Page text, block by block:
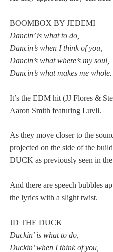
BOOMBOX BY JEDEMI
Dancin’ is what to do,
Dancin’s when I think of you,
Dancin’s what where’s my soul,
Dancin’s what makes me
It’s the EDM hit (JJ Flores &
Aaron Smith featuring Luvli.
As they move closer to the
projected on the side of the
DUCK as previously seen in the
And there are speech bubbles
the lyrics with a slight twist.
JD THE DUCK
Duckin’ is what to do,
Duckin’ when I think of you,